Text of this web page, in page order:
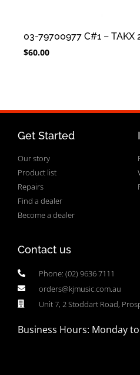
03-79700977 C#1 – TAKX
$60.00
Get Started
Our story
Product list
Repairs
Find a dealer
Become a dealer
Contact us
Phone: (02) 9636 7111
orders@kjmusic.com.au
Unit 7, 2 Stoddart Road,
Business Hours: Monday